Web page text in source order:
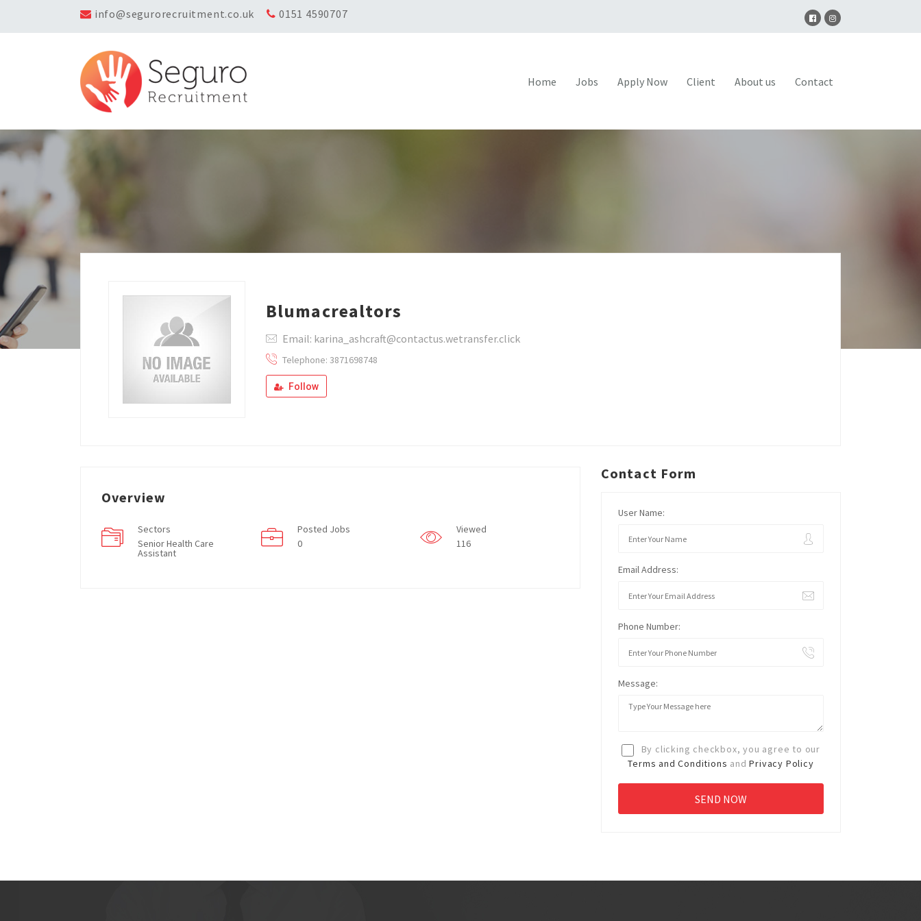
info@segurorecruitment.co.uk 0151 4590707
Home Jobs Apply Now Client About us Contact
Blumacrealtors
Email: karina_ashcraft@contactus.wetransfer.click
Telephone: 3871698748
Follow
Overview
Sectors
Senior Health Care
Assistant
Posted Jobs
0
Viewed
116
Contact Form
User Name:
Email Address:
Phone Number:
Message:
By clicking checkbox, you agree to our
Terms and Conditions andPrivacy Policy